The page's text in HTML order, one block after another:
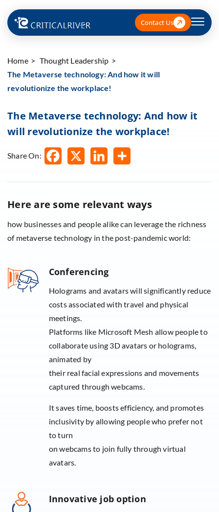
Contact Us
Home
Thought Leadership
The Metaverse technology: And how it will
revolutionize the workplace!
The Metaverse technology: And how it
will revolutionize the workplace!
Share On:
Here are some relevant ways
how businesses and people alike can leverage the richness
of metaverse technology in the post-pandemic world:
Conferencing
Holograms and avatars will significantly reduce
costs associated with travel and physical
meetings.
Platforms like Microsoft Mesh allow people to
collaborate using 3D avatars or holograms,
animated by
their real facial expressions and movements
captured through webcams.
It saves time, boosts efficiency, and promotes
inclusivity by allowing people who prefer not
to turn
on webcams to join fully through virtual
avatars.
Innovative job option